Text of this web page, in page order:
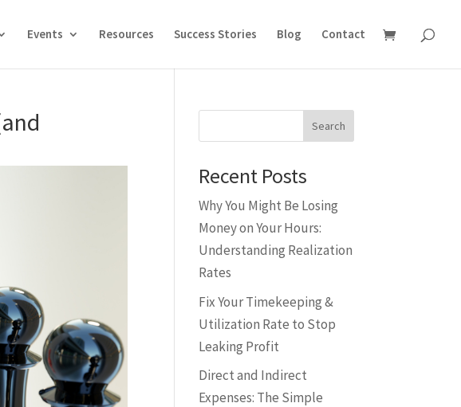
Events Resources Success Stories Blog Contact
Search
Recent Posts
Why You Might Be Losing
Money on Your Hours:
Understanding Realization
Rates
Fix Your Timekeeping &
Utilization Rate to Stop
Leaking Profit
Direct and Indirect
Expenses: The Simple